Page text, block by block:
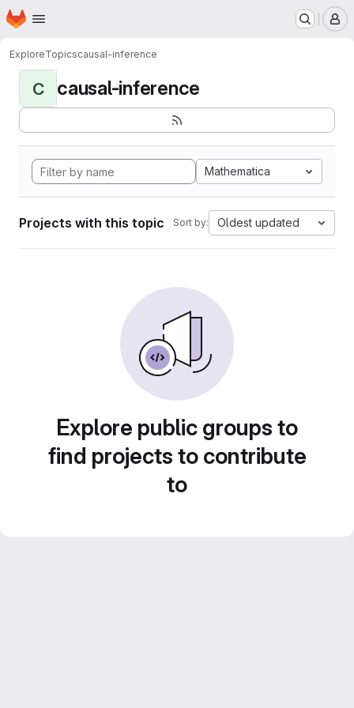
Skip to main content
Homepage
ExploreTopicscausal-inference
C causal-inference
Mathematica
Projects with this topic Sort by: Oldest updated
Explore public groups to
find projects to contribute
to